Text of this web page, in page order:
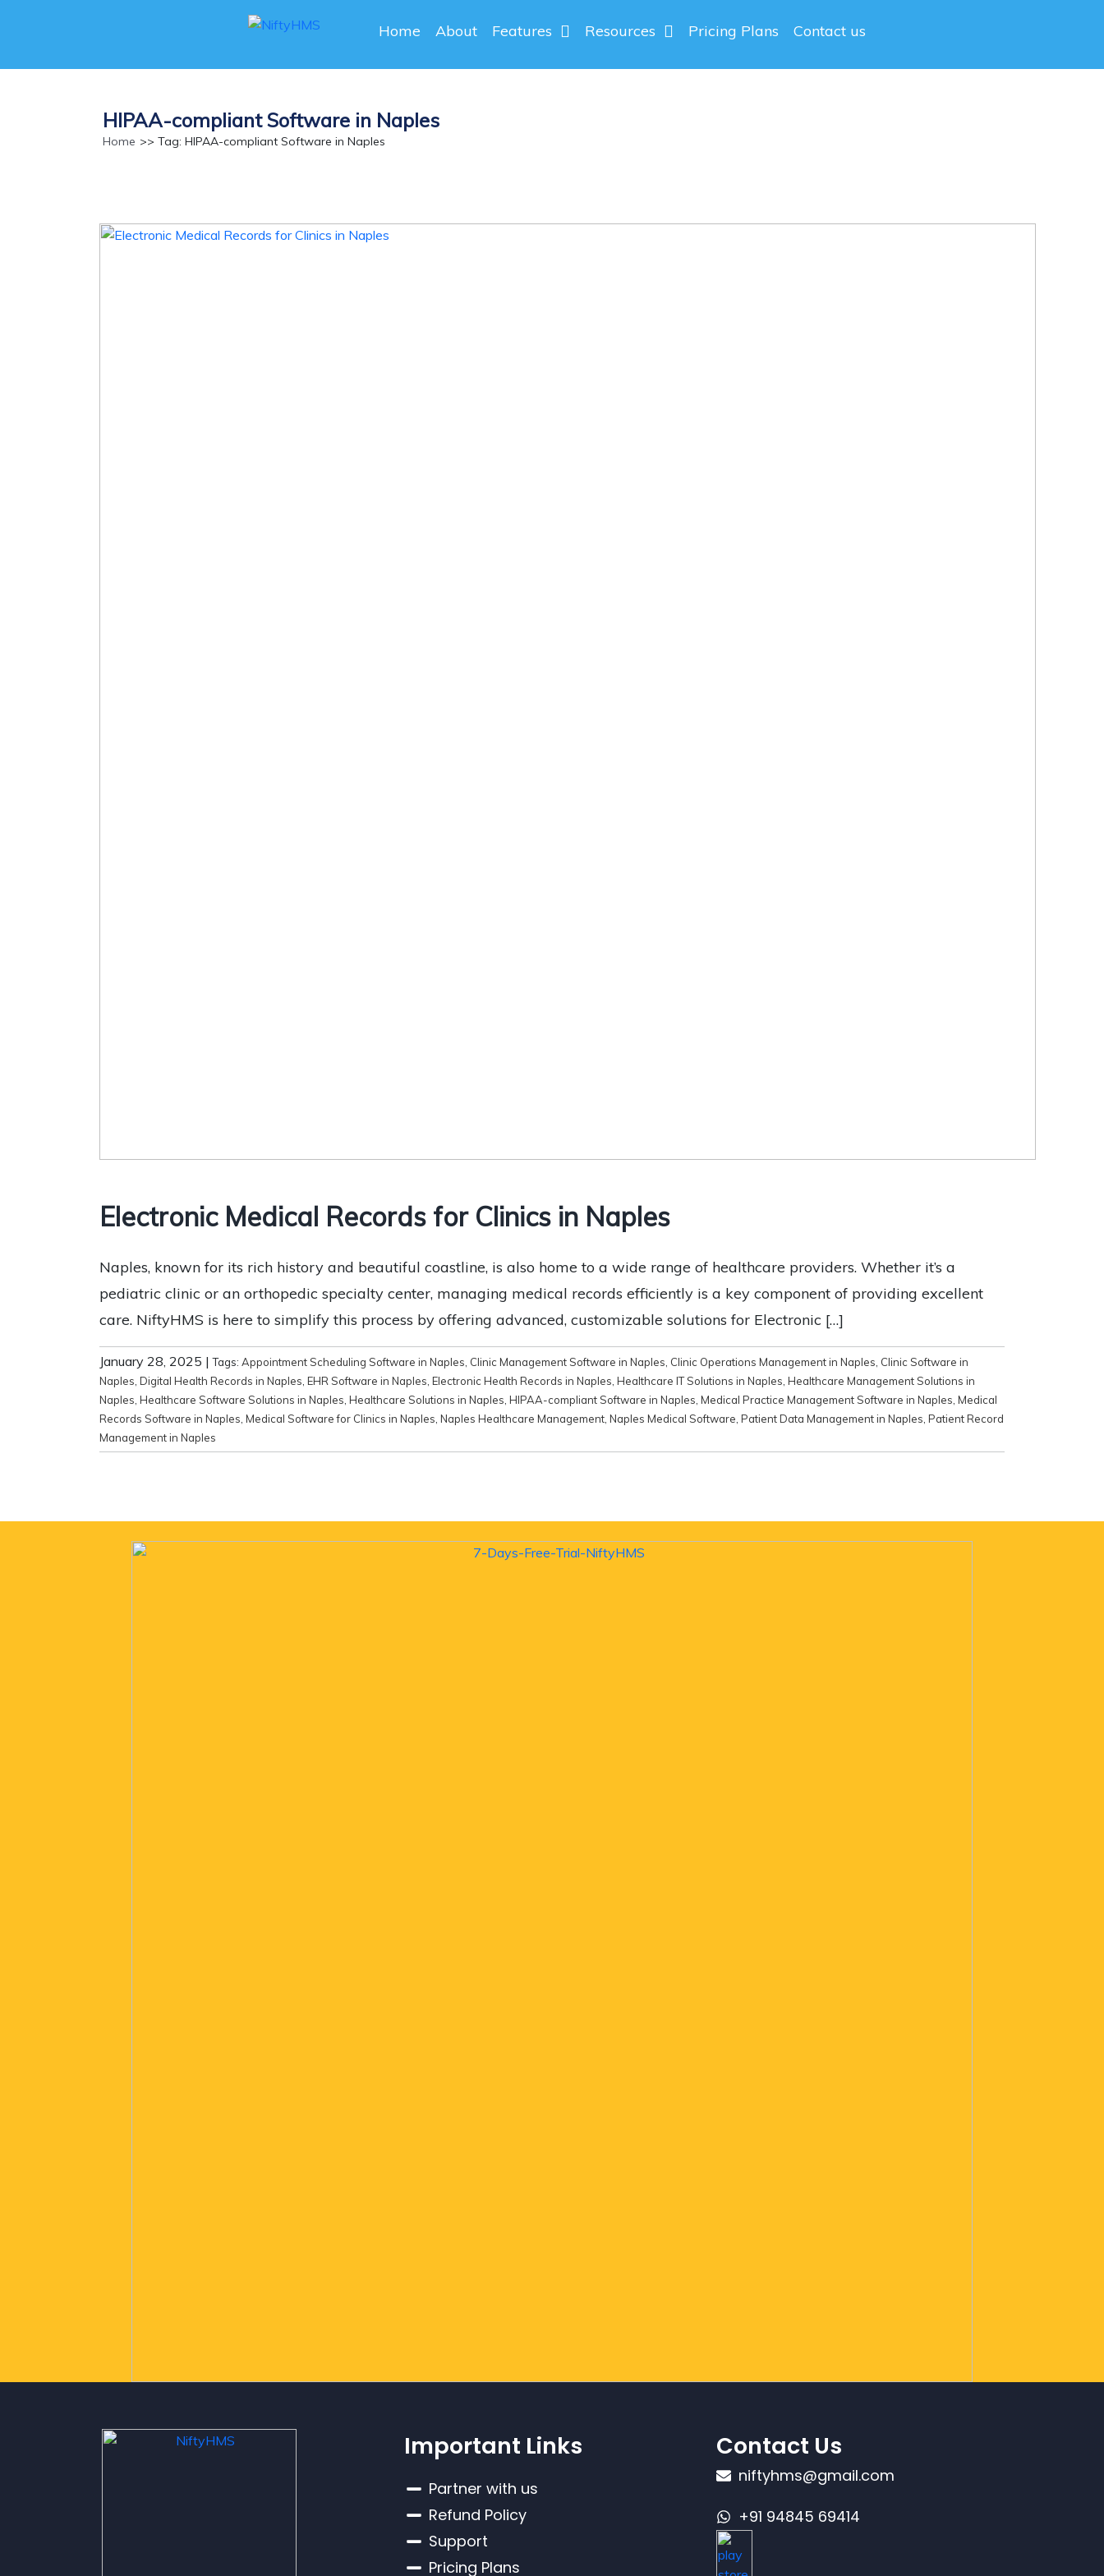
Home About Features Resources Pricing Plans Contact us
HIPAA-compliant Software in Naples
Home >> Tag: HIPAA-compliant Software in Naples
Electronic Medical Records for Clinics in Naples
Naples, known for its rich history and beautiful coastline, is also home to a wide range of healthcare providers. Whether it’s a
pediatric clinic or an orthopedic specialty center, managing medical records efficiently is a key component of providing excellent
care. NiftyHMS is here to simplify this process by offering advanced, customizable solutions for Electronic […]
January 28, 2025 |Tags: Appointment Scheduling Software in Naples Clinic Management Software in Naples Clinic Operations Management in Naples Clinic Software in
Naples Digital Health Records in Naples EHR Software in Naples Electronic Health Records in Naples Healthcare IT Solutions in Naples Healthcare Management Solutions in
Naples Healthcare Software Solutions in Naples Healthcare Solutions in Naples HIPAA-compliant Software in Naples Medical Practice Management Software in Naples Medical
Records Software in Naples Medical Software for Clinics in Naples Naples Healthcare Management Naples Medical Software Patient Data Management in Naples Patient Record
Management in Naples
Important Links
Partner with us
Refund Policy
Support
Pricing Plans
Contact Us
niftyhms@gmail.com
+91 94845 69414